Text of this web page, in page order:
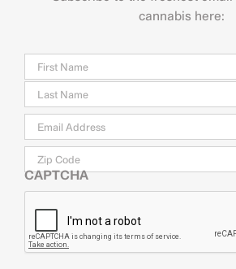
cannabis here:
Email *
Zip
Code
CAPTCHA